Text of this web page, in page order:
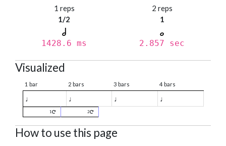
1 reps
1/2
1428.6 ms
2 reps
1
2.857 sec
Visualized
1 bar 2 bars 3 bars 4 bars
♩ ♩ ♩ ♩
1 2
How to use this page